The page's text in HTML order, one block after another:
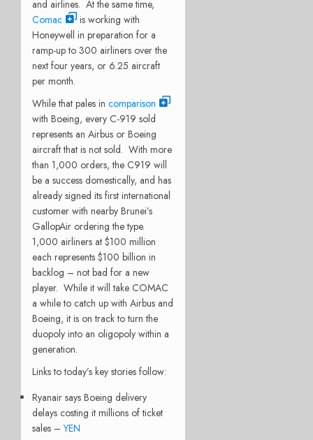
and airlines. At the same time,
Comac
is working with
Honeywell in preparation for a
ramp-up to 300 airliners over the
next four years, or 6.25 aircraft
per month.
While that pales in comparison
with Boeing, every C-919 sold
represents an Airbus or Boeing
aircraft that is not sold. With more
than 1,000 orders, the C919 will
be a success domestically, and has
already signed its first international
customer with nearby Brunei’s
GallopAir ordering the type.
1,000 airliners at $100 million
each represents $100 billion in
backlog – not bad for a new
player. While it will take COMAC
a while to catch up with Airbus and
Boeing, it is on track to turn the
duopoly into an oligopoly within a
generation.
Links to today’s key stories follow:
Ryanair says Boeing delivery
delays costing it millions of ticket
sales –YEN